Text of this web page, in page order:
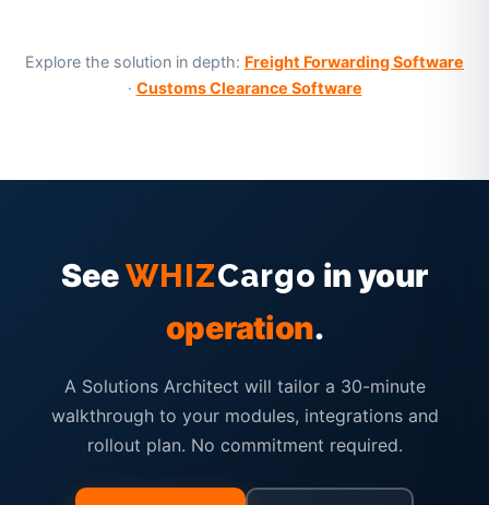
Explore the solution in depth: Freight Forwarding Software
· Customs Clearance Software
SeeWHIZCargo in your
operation.
A Solutions Architect will tailor a 30-minute
walkthrough to your modules, integrations and
rollout plan. No commitment required.